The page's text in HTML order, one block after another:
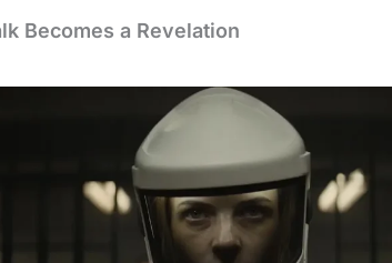
Becomes a Revelation